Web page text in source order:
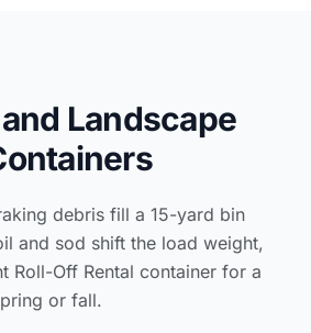
Landscape
debris fill a 15-yard bin
and sod shift the load weight,
Roll-Off Rental container for a
or fall.